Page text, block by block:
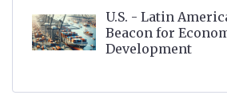
U.S. - Latin
Beacon for
Development